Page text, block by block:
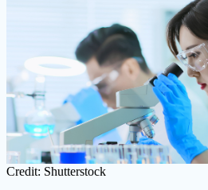
Credit: Shutterstock